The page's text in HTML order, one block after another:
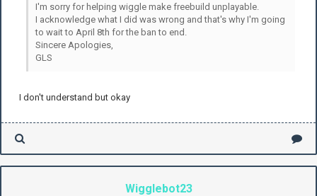
I'm sorry for helping wiggle make freebuild unplayable.
I acknowledge what I did was wrong and that's why I'm going
to wait to April 8th for the ban to end.
Sincere Apologies,
GLS
I don't understand but okay
Wigglebot23